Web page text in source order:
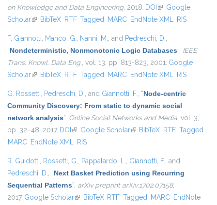
on Knowledge and Data Engineering, 2018. DOI (link is external)
Google
Scholar(link is external)
BibTeX RTF Tagged MARC EndNote XML RIS
F. Giannotti, Manco, G., Nanni, M., and Pedreschi, D.,
“Nondeterministic, Nonmonotonic Logic Databases”, IEEE
Trans. Knowl. Data Eng., vol. 13, pp. 813-823, 2001. Google
Scholar(link is external)
BibTeX RTF Tagged MARC EndNote XML RIS
G. Rossetti, Pedreschi, D., and Giannotti, F., “Node-centric
Community Discovery: From static to dynamic social
network analysis”, Online Social Networks and Media, vol. 3,
pp. 32–48, 2017. DOI (link is external)
Google Scholar(link is external)
BibTeX RTF Tagged
MARC EndNote XML RIS
R. Guidotti, Rossetti, G., Pappalardo, L., Giannotti, F., and
Pedreschi, D., “Next Basket Prediction using Recurring
Sequential Patterns”, arXiv preprint arXiv:1702.07158,
2017. Google Scholar(link is external)
BibTeX RTF Tagged MARC EndNote